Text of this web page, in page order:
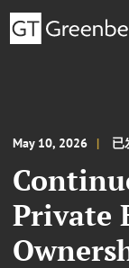
May 10, 2026 已
Private